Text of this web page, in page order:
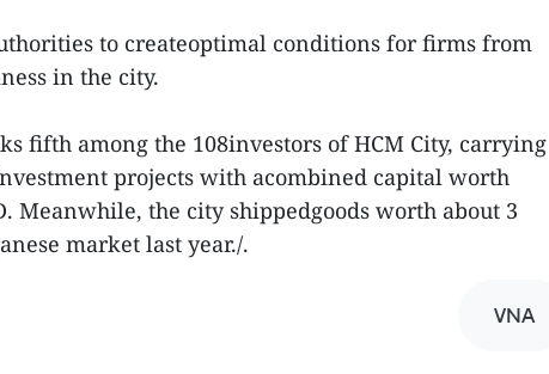
to createoptimal conditions for firms from
in the city.
fifth among the 108investors of HCM City, carrying
projects with acombined capital worth
Meanwhile, the city shippedgoods worth about 3
market last year./.
VNA